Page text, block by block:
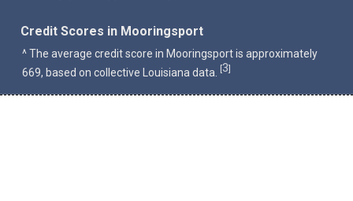
Credit Scores in Mooringsport
^ The average credit score in Mooringsport is approximately
669, based on collective Louisiana data.
[3]